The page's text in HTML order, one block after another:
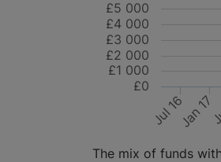
Jul 16Jan 17
£0
£1 000
£2 000
£3 000
£4 000
£5 000
The mix of funds